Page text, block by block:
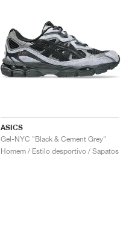
ASICS
Gel-NYC "Black & Cement Grey"
Homem / Estilo desportivo / Sapatos